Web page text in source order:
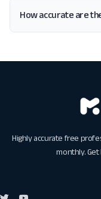
How accurate are
Highly accurate free
monthly. Get